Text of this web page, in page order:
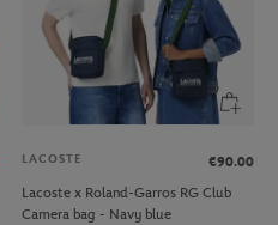
LACOSTE
€90.00
Lacoste x Roland-Garros RG Club
Camera bag - Navy blue